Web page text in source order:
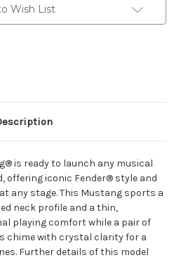
Wish List
is ready to launch any musical
offering iconic Fender® style and
any stage. This Mustang sports a
neck profile and a thin,
playing comfort while a pair of
chime with crystal clarity for a
Further details of this model